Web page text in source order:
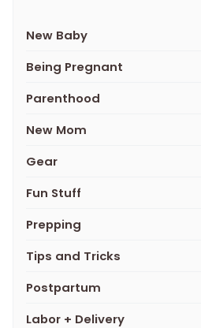
New Baby
Being Pregnant
Parenthood
New Mom
Gear
Fun Stuff
Prepping
Tips and Tricks
Postpartum
Labor + Delivery